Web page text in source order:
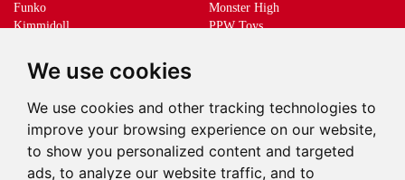
We use cookies
We use cookies and other tracking technologies to
improve your browsing experience on our website,
to show you personalized content and targeted
ads, to analyze our website traffic, and to
Funko
Kimmidoll
Living Dead Dolls
Mani the lucky cat
Monster High
PPW Toys
DEEPS & DEEPS
About us
Withdrawal